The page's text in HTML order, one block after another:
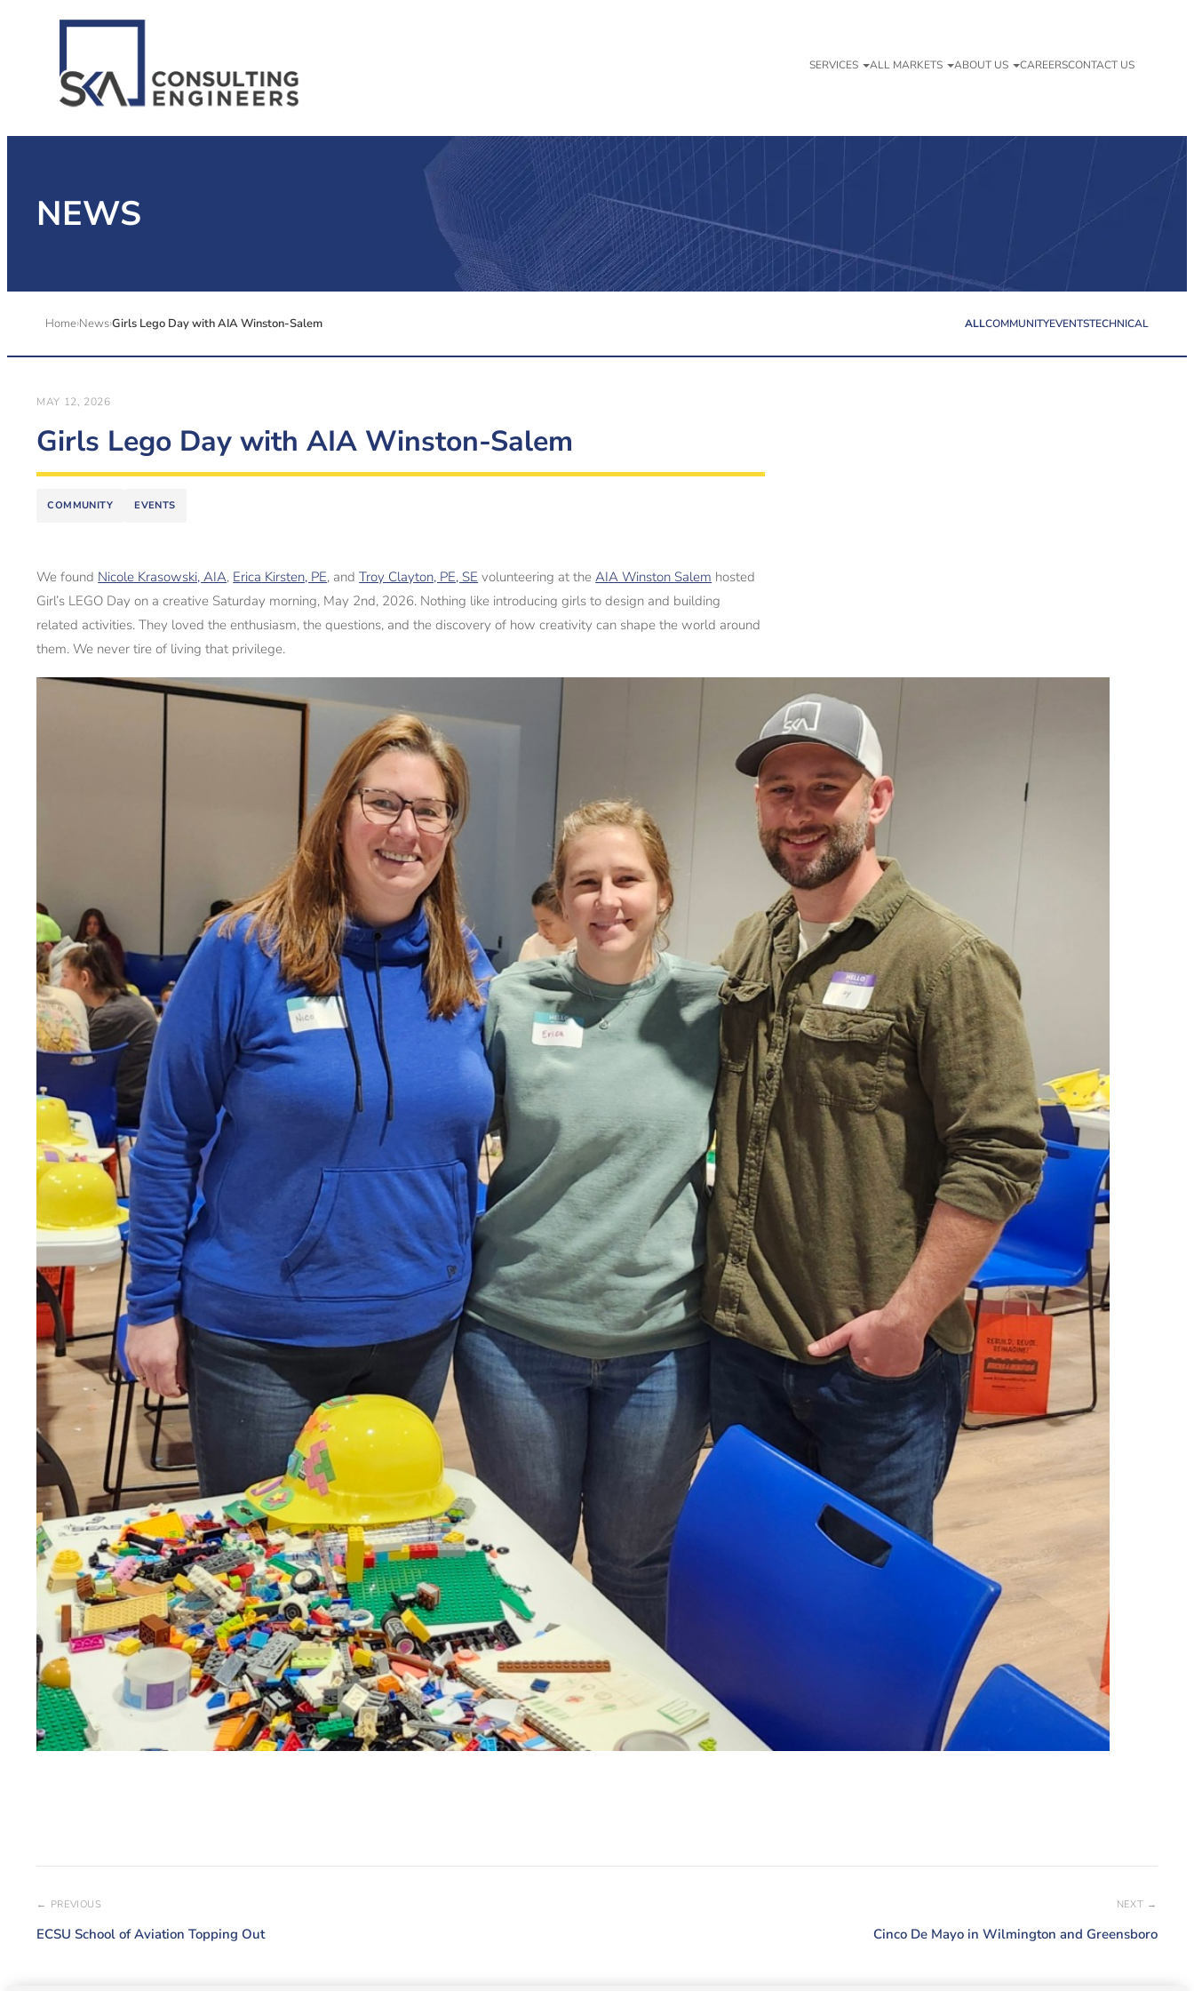
SERVICES ALL MARKETS ABOUT US CAREERSCONTACT US
NEWS
HomeNewsGirls Lego Day with AIA Winston-Salem ALLCOMMUNITYEVENTSTECHNICAL
MAY 12, 2026
Girls Lego Day with AIA Winston-Salem
COMMUNITY EVENTS
We found Nicole Krasowski, AIA, Erica Kirsten, PE, andTroy Clayton, PE, SE volunteering at theAIA Winston Salem hosted
Girl’s LEGO Day on a creative Saturday morning, May 2nd, 2026. Nothing like introducing girls to design and building
related activities. They loved the enthusiasm, the questions, and the discovery of how creativity can shape the world around
them. We never tire of living that privilege.
← PREVIOUS
ECSU School of Aviation Topping Out
NEXT →
Cinco De Mayo in Wilmington and Greensboro